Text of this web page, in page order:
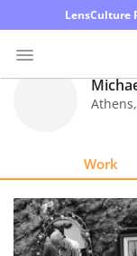
LensCulture
Explore
Athens,
Work